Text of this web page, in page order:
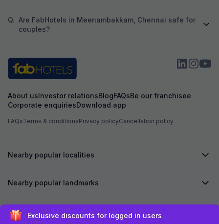
Q. Are FabHotels in Meenambakkam, Chennai safe for
couples?
About usInvestor relationsBlogFAQsBe our franchisee
Corporate enquiriesDownload app
FAQsTerms & conditionsPrivacy policyCancellation policy
Nearby popular localities
Nearby popular landmarks
Secured byExclusive discounts for logged in users